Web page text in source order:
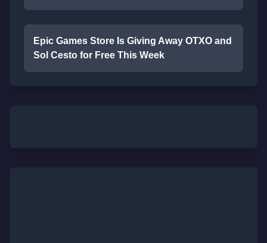
Epic Games Store Is Giving Away OTXO and
Sol Cesto for Free This Week